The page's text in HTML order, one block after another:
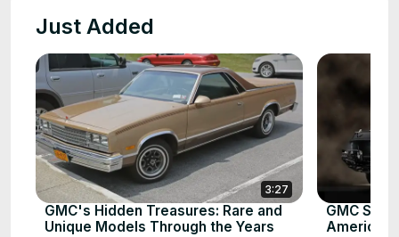
Just Added
3:27
GMC's Hidden Treasures: Rare and
Unique Models Through the Years
GMC
American